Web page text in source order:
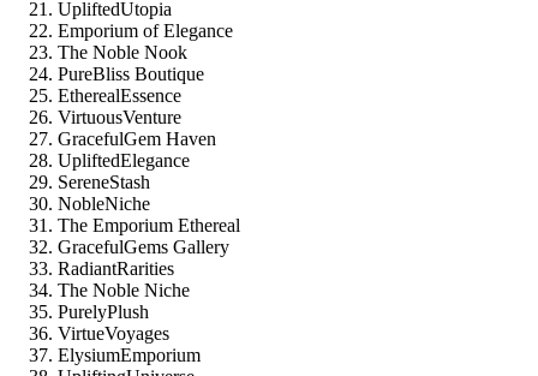
UpliftedUtopia
Emporium of Elegance
The Noble Nook
PureBliss Boutique
EtherealEssence
VirtuousVenture
GracefulGem Haven
UpliftedElegance
SereneStash
NobleNiche
The Emporium Ethereal
GracefulGems Gallery
RadiantRarities
The Noble Niche
PurelyPlush
VirtueVoyages
ElysiumEmporium